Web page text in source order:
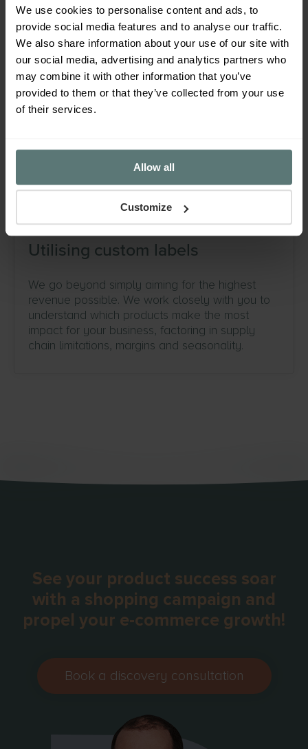
We use cookies to personalise content and ads, to
provide social media features and to analyse our traffic.
We also share information about your use of our site with
our social media, advertising and analytics partners who
may combine it with other information that you’ve
provided to them or that they’ve collected from your use
of their services.
Allow all
Customize
Ongoing campaign optimisation
Analysing performance down to an individual
product level to get the best results out of your
campaigns. Identifying best performers and
inventory.
Utilising custom labels
We go beyond simply aiming for the highest
revenue possible. We work closely with you to
understand which products make the most
impact for your business, factoring in supply
chain limitations, margins and seasonality.
See your product success soar
with a shopping campaign and
propel your e-commerce growth!
Book a discovery consultation